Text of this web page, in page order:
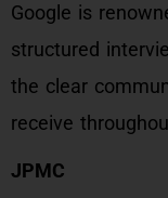
Google is
structured
the clear
receive
JPMC